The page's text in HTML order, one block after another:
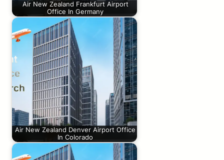
Air New Zealand Frankfurt Airport
Office In Germany
Air New Zealand Denver Airport Office
In Colorado